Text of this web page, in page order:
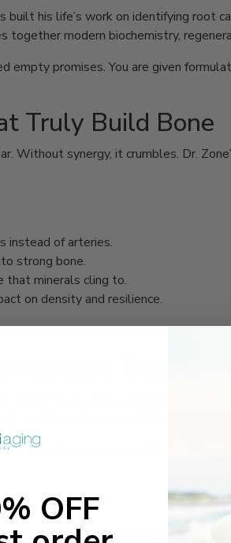
built his life’s work on identifying
together modern biochemistry,
empty promises. You are given
Truly Build Bone
Without synergy, it crumbles. Dr.
instead of arteries.
strong bone.
that minerals cling to.
on density and resilience.
it’s this synergy that strengthens
Duo
freely, to live fully, you need both.
walking without hesitation,
for a dual mission: to harden what
are the foundation, but
OFF